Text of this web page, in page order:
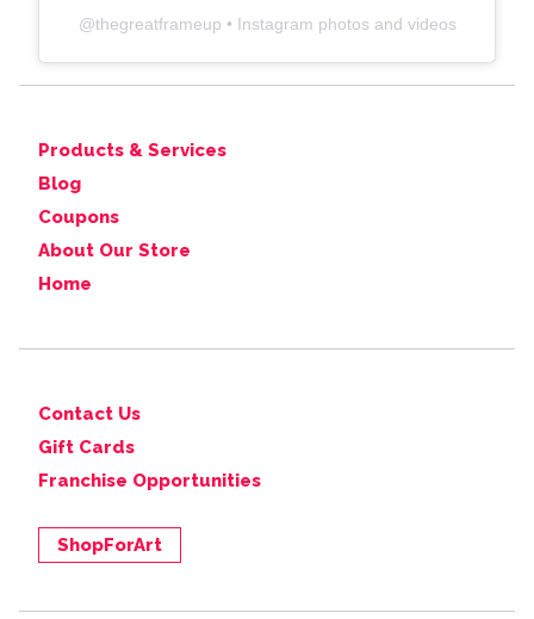
@thegreatframeup • Instagram photos and videos
Products & Services
Blog
Coupons
About Our Store
Home
Contact Us
Gift Cards
Franchise Opportunities
ShopForArt